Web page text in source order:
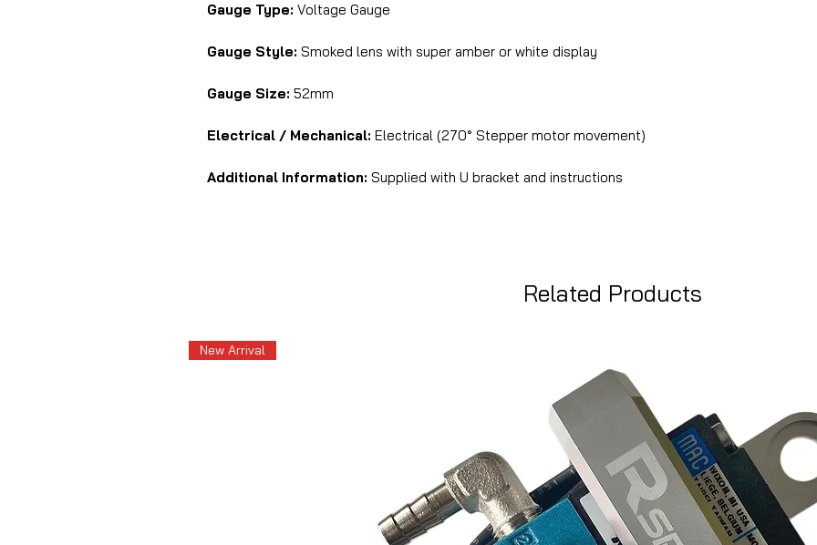
Gauge Type: Voltage Gauge
Gauge Style: Smoked lens with super amber or white display
Gauge Size: 52mm
Electrical / Mechanical: Electrical (270° Stepper motor movement)
Additional Information: Supplied with U bracket and instructions
Related Products
New Arrival